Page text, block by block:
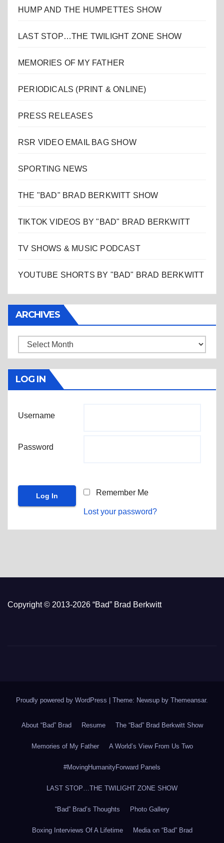
HUMP AND THE HUMPETTES SHOW
LAST STOP…THE TWILIGHT ZONE SHOW
MEMORIES OF MY FATHER
PERIODICALS (PRINT & ONLINE)
PRESS RELEASES
RSR VIDEO EMAIL BAG SHOW
SPORTING NEWS
THE "BAD" BRAD BERKWITT SHOW
TIKTOK VIDEOS BY "BAD" BRAD BERKWITT
TV SHOWS & MUSIC PODCAST
YOUTUBE SHORTS BY "BAD" BRAD BERKWITT
ARCHIVES
Archives
LOG IN
Username
Password
Remember Me
Lost your password?
Copyright © 2013-2026 “Bad” Brad Berkwitt
Proudly powered by WordPress Theme: Newsup by Themeansar.
About “Bad” Brad Resume The “Bad” Brad Berkwitt Show
Memories of My Father A World’s View From Us Two
#MovingHumanityForward Panels
LAST STOP…THE TWILIGHT ZONE SHOW
“Bad” Brad’s Thoughts Photo Gallery
Boxing Interviews Of A Lifetime Media on “Bad” Brad